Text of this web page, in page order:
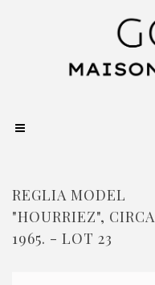
REGLIA MODEL
"HOURRIEZ", CIRCA
1965. - LOT 23